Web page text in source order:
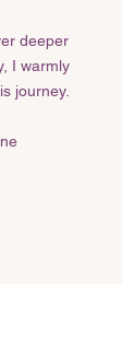
deeper
I warmly
journey.